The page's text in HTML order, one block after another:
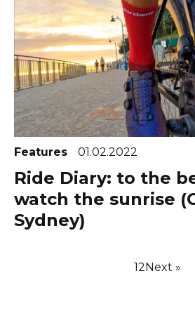
Features 01.02.2022
Ride Diary: to the
watch the sunrise
Sydney)
12 Next »